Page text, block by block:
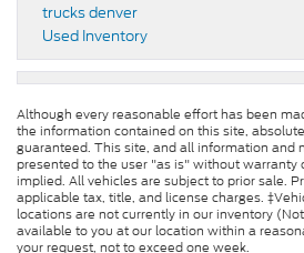
trucks denver
Used Inventory
Although every reasonable effort has been
the information contained on this site,
guaranteed. This site, and all information and
presented to the user "as is" without warranty
implied. All vehicles are subject to prior sale.
applicable tax, title, and license charges.
locations are not currently in our inventory
available to you at our location within a
your request, not to exceed one week.